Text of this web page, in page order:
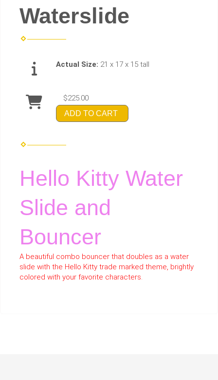
Waterslide
Actual Size: 21 x 17 x 15 tall
$225.00
ADD TO CART
Hello Kitty Water
Slide and
Bouncer
A beautiful combo bouncer that doubles as a water
slide with the Hello Kitty trade marked theme, brightly
colored with your favorite characters.